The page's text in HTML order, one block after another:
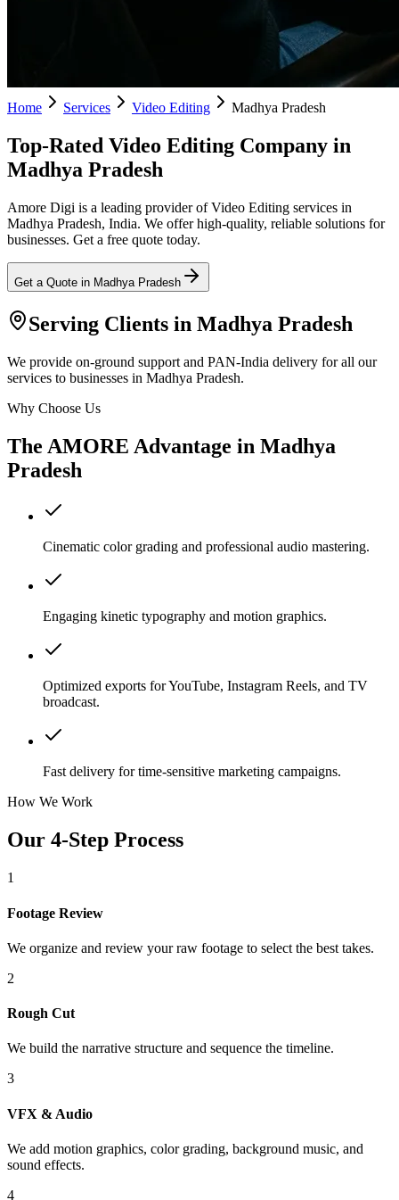
Home Services Video Editing Madhya Pradesh
Top-Rated Video Editing Company in
Madhya Pradesh
Amore Digi is a leading provider of Video Editing services in
Madhya Pradesh, India. We offer high-quality, reliable solutions for
businesses. Get a free quote today.
Get a Quote in Madhya Pradesh
Serving Clients in Madhya Pradesh
We provide on-ground support and PAN-India delivery for all our
services to businesses in Madhya Pradesh.
Why Choose Us
The AMORE Advantage in Madhya
Pradesh
Cinematic color grading and professional audio mastering.
Engaging kinetic typography and motion graphics.
Optimized exports for YouTube, Instagram Reels, and TV
broadcast.
Fast delivery for time-sensitive marketing campaigns.
How We Work
Our 4-Step Process
1
Footage Review
We organize and review your raw footage to select the best takes.
2
Rough Cut
We build the narrative structure and sequence the timeline.
3
VFX & Audio
We add motion graphics, color grading, background music, and
sound effects.
4